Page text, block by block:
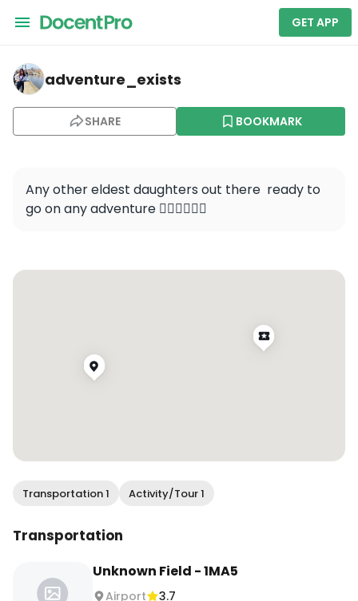
GET APP
adventure_exists — Unknown Field - 1MA5
adventure_exists
SHARE BOOKMARK
Any other eldest daughters out there  ready to
go on any adventure 🙋🏻‍♀️🙋🏻‍♀️
Transportation 1 Activity/Tour 1
Transportation
Unknown Field - 1MA5
Airport 3.7